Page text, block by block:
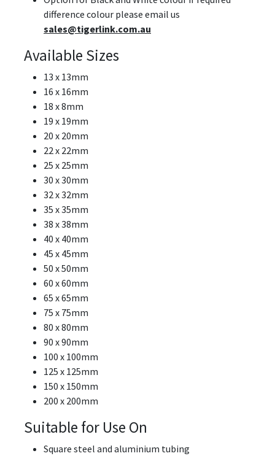
difference colour please email us
sales@tigerlink.com.au
Available Sizes
13 x 13mm
16 x 16mm
18 x 8mm
19 x 19mm
20 x 20mm
22 x 22mm
25 x 25mm
30 x 30mm
32 x 32mm
35 x 35mm
38 x 38mm
40 x 40mm
45 x 45mm
50 x 50mm
60 x 60mm
65 x 65mm
75 x 75mm
80 x 80mm
90 x 90mm
100 x 100mm
125 x 125mm
150 x 150mm
200 x 200mm
Suitable for Use On
Square steel and aluminium tubing